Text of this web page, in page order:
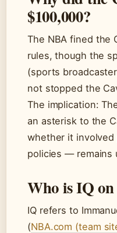
$100,000?
The NBA fined the
rules, though the
(sports
not stopped the
The implication:
an asterisk to the
whether it involved
policies — remains
Who is IQ
IQ refers to
(NBA.com (team